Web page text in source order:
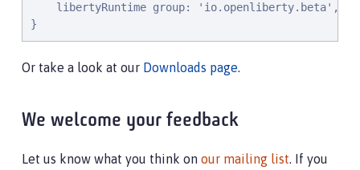
libertyRuntime group: 'io.openliberty.beta',
}
Or take a look at our Downloads page.
We welcome your feedback
Let us know what you think on our mailing list. If you